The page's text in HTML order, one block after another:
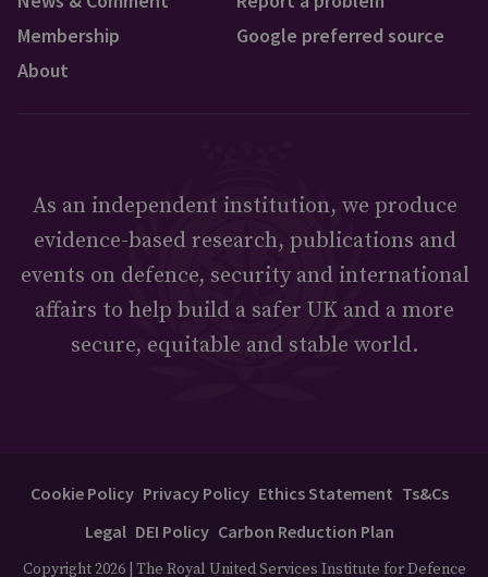
Membership
About
Google preferred source
As an independent institution, we produce
evidence-based research, publications and
events on defence, security and international
affairs to help build a safer UK and a more
secure, equitable and stable world.
Cookie Policy Privacy Policy Ethics Statement Ts&Cs
Legal DEI Policy Carbon Reduction Plan
Copyright 2026 | The Royal United Services Institute for Defence